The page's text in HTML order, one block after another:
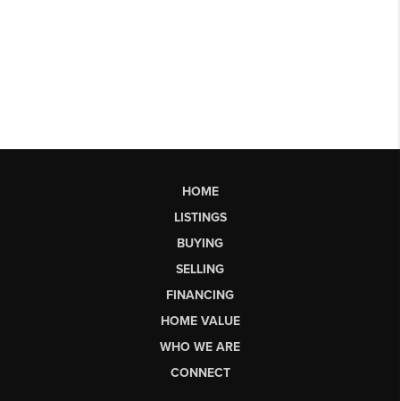
HOME
LISTINGS
BUYING
SELLING
FINANCING
HOME VALUE
WHO WE ARE
CONNECT